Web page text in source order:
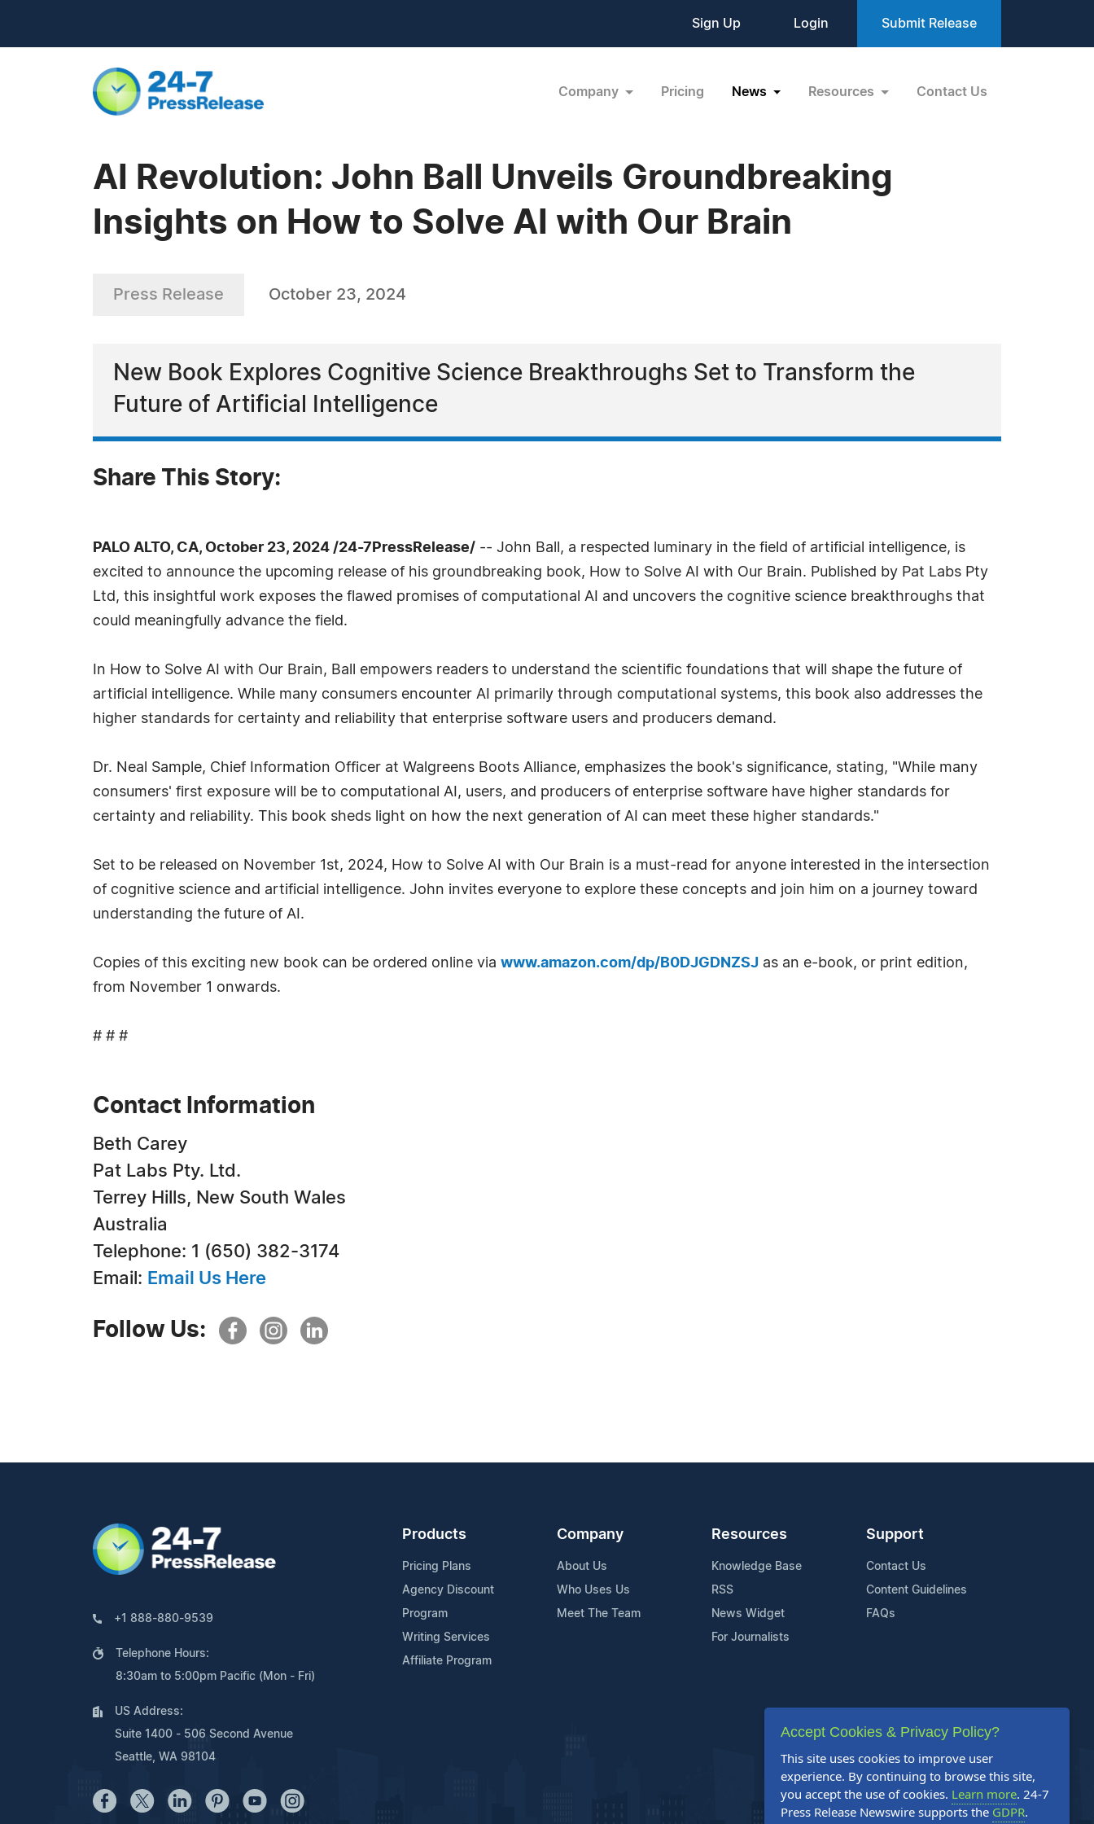
Sign Up Login Submit Release
Company Pricing News Resources Contact Us
AI Revolution: John Ball Unveils Groundbreaking
Insights on How to Solve AI with Our Brain
Press Release October 23, 2024
New Book Explores Cognitive Science Breakthroughs Set to Transform the
Future of Artificial Intelligence
Share This Story:
PALO ALTO, CA, October 23, 2024 /24-7PressRelease/ -- John Ball, a respected luminary in the field of artificial intelligence, is
excited to announce the upcoming release of his groundbreaking book, How to Solve AI with Our Brain. Published by Pat Labs Pty
Ltd, this insightful work exposes the flawed promises of computational AI and uncovers the cognitive science breakthroughs that
could meaningfully advance the field.
In How to Solve AI with Our Brain, Ball empowers readers to understand the scientific foundations that will shape the future of
artificial intelligence. While many consumers encounter AI primarily through computational systems, this book also addresses the
higher standards for certainty and reliability that enterprise software users and producers demand.
Dr. Neal Sample, Chief Information Officer at Walgreens Boots Alliance, emphasizes the book's significance, stating, "While many
consumers' first exposure will be to computational AI, users, and producers of enterprise software have higher standards for
certainty and reliability. This book sheds light on how the next generation of AI can meet these higher standards."
Set to be released on November 1st, 2024, How to Solve AI with Our Brain is a must-read for anyone interested in the intersection
of cognitive science and artificial intelligence. John invites everyone to explore these concepts and join him on a journey toward
understanding the future of AI.
Copies of this exciting new book can be ordered online via www.amazon.com/dp/B0DJGDNZSJ as an e-book, or print edition,
from November 1 onwards.
# # #
Contact Information
Beth Carey
Pat Labs Pty. Ltd.
Terrey Hills, New South Wales
Australia
Telephone: 1 (650) 382-3174
Email: Email Us Here
Follow Us:
+1 888-880-9539
Telephone Hours:
8:30am to 5:00pm Pacific (Mon - Fri)
US Address:
Suite 1400 - 506 Second Avenue
Seattle, WA 98104
Products
Pricing Plans
Agency Discount
Program
Writing Services
Affiliate Program
Company
About Us
Who Uses Us
Meet The Team
Resources
Knowledge Base
RSS
News Widget
For Journalists
Support
Contact Us
Content Guidelines
FAQs
Accept Cookies & Privacy Policy?
This site uses cookies to improve user
experience. By continuing to browse this site,
you accept the use of cookies. Learn more. 24-7
Press Release Newswire supports the GDPR.